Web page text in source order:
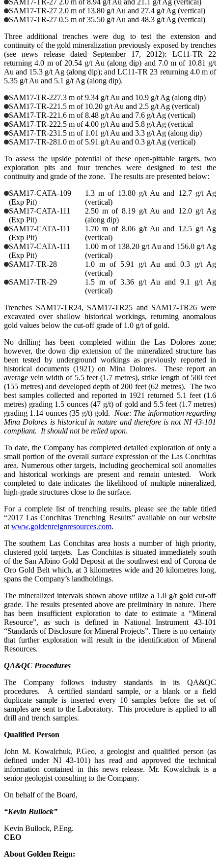
SAM17-TR-27 2.0 m of 8.94 g/t Au and 21.1 g/t Ag (vertical)
SAM17-TR-27 2.0 m of 13.80 g/t Au and 27.4 g/t Ag (vertical)
SAM17-TR-27 0.5 m of 35.50 g/t Au and 48.3 g/t Ag (vertical)
Three additional trenches were dug to test the extension and
continuity of the gold mineralization previously exposed by trenches
(see news release dated September 17, 2012): LC11-TR 22
returning 4.0 m of 20.54 g/t Au (along dip) and 7.0 m of 10.81 g/t
Au and 15.3 g/t Ag (along dip); and LC11-TR 23 returning 4.0 m of
5.35 g/t Au and 5.1 g/t Ag (along dip).
SAM17-TR-227.3 m of 9.34 g/t Au and 10.9 g/t Ag (along dip)
SAM17-TR-221.5 m of 10.20 g/t Au and 2.5 g/t Ag (vertical)
SAM17-TR-221.6 m of 8.48 g/t Au and 7.6 g/t Ag (vertical)
SAM17-TR-222.5 m of 4.00 g/t Au and 5.8 g/t Ag (vertical
SAM17-TR-231.5 m of 1.01 g/t Au and 3.3 g/t Ag (along dip)
SAM17-TR-281.0 m of 5.91 g/t Au and 0.3 g/t Ag (vertical)
To assess the upside potential of these open-pittable targets, two
exploration pits and four trenches were designed to test the
continuity and grade of the zone. The results are presented below:
SAM17-CATA-109
(Exp Pit)
1.3 m of 13.80 g/t Au and 12.7 g/t Ag
(vertical)
SAM17-CATA-111
(Exp Pit)
2.50 m of 8.19 g/t Au and 12.0 g/t Ag
(along dip)
SAM17-CATA-111
(Exp Pit)
1.70 m of 8.06 g/t Au and 12.5 g/t Ag
(vertical)
SAM17-CATA-111
(Exp Pit)
1.00 m of 138.20 g/t Au and 156.0 g/t Ag
(vertical)
SAM17-TR-28
1.0 m of 5.91 g/t Au and 0.3 g/t Ag
(vertical)
SAM17-TR-29
1.5 m of 3.36 g/t Au and 9.1 g/t Ag
(vertical)
Trenches SAM17-TR24, SAM17-TR25 and SAM17-TR26 were
excavated over shallow historical workings, returning anomalous
gold values below the cut-off grade of 1.0 g/t of gold.
No drilling has been completed within the Las Dolores zone;
however, the down dip extension of the mineralized structure has
been tested by underground workings as previously reported in
historical documents (1921) on Mina Dolores. These report an
average vein width of 5.5 feet (1.7 metres), strike length of 500 feet
(155 metres) and developed depth of 200 feet (62 metres). The two
best samples collected and reported in 1921 returned 5.1 feet (1.6
metres) grading 1.5 ounces (47 g/t) of gold and 5.5 feet (1.7 metres)
grading 1.14 ounces (35 g/t) gold. Note: The information regarding
Mina Dolores is historical in nature and therefore is not NI 43-101
compliant. It should not be relied upon.
To date, the Company has completed detailed exploration of only a
small portion of the overall surface expression of the Las Conchitas
area. Numerous other targets, including geochemical soil anomalies
and historical workings are present and remain untested. Work
completed to date indicates the likelihood of multiple mineralized,
high-grade structures close to the surface.
For a complete list of trenching results, please see the table titled
“2017 Las Conchitas Trenching Results” available on our website
atwww.goldenreignresources.com.
The southern Las Conchitas area hosts a number of high priority,
clustered gold targets. Las Conchitas is situated immediately south
of the San Albino Gold Deposit at the southwest end of Corona de
Oro Gold Belt which, at 3 kilometres wide and 20 kilometres long,
spans the Company’s landholdings.
The mineralized intervals shown above utilize a 1.0 g/t gold cut-off
grade. The results presented above are preliminary in nature. There
has been insufficient exploration to date to estimate a “Mineral
Resource”, as such is defined in National Instrument 43-101
“Standards of Disclosure for Mineral Projects”. There is no certainty
that further exploration will result in the identification of Mineral
Resources.
QA&QC Procedures
The Company follows industry standards in its QA&QC
procedures. A certified standard sample, or a blank or a field
duplicate sample is inserted every 10 samples before the set of
samples are sent to the Laboratory. This procedure is applied to all
drill and trench samples.
Qualified Person
John M. Kowalchuk, P.Geo, a geologist and qualified person (as
defined under NI 43-101) has read and approved the technical
information contained in this news release. Mr. Kowalchuk is a
senior geologist consulting to the Company.
On behalf of the Board,
“Kevin Bullock”
Kevin Bullock, P.Eng.
CEO
About Golden Reign: